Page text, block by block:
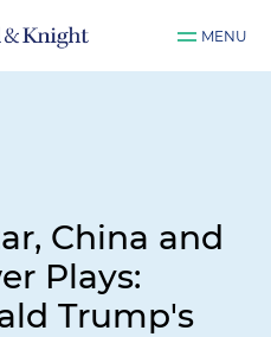
MENU
China and
Plays:
Trump's